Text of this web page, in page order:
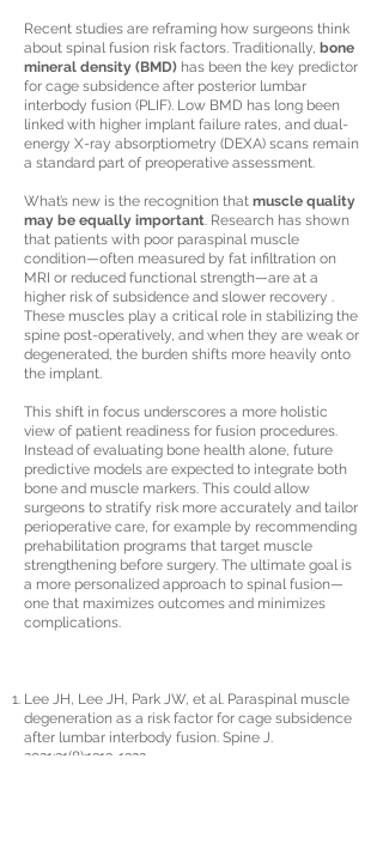
Recent studies are reframing how surgeons think
about spinal fusion risk factors. Traditionally, bone
mineral density (BMD) has been the key predictor
for cage subsidence after posterior lumbar
interbody fusion (PLIF). Low BMD has long been
linked with higher implant failure rates, and dual-
energy X-ray absorptiometry (DEXA) scans remain
a standard part of preoperative assessment.
What’s new is the recognition that muscle quality
may be equally important. Research has shown
that patients with poor paraspinal muscle
condition—often measured by fat infiltration on
MRI or reduced functional strength—are at a
higher risk of subsidence and slower recovery .
These muscles play a critical role in stabilizing the
spine post-operatively, and when they are weak or
degenerated, the burden shifts more heavily onto
the implant.
This shift in focus underscores a more holistic
view of patient readiness for fusion procedures.
Instead of evaluating bone health alone, future
predictive models are expected to integrate both
bone and muscle markers. This could allow
surgeons to stratify risk more accurately and tailor
perioperative care, for example by recommending
prehabilitation programs that target muscle
strengthening before surgery. The ultimate goal is
a more personalized approach to spinal fusion—
one that maximizes outcomes and minimizes
complications.
Lee JH, Lee JH, Park JW, et al. Paraspinal muscle
degeneration as a risk factor for cage subsidence
after lumbar interbody fusion. Spine J.
2021;21(8):1313-1322